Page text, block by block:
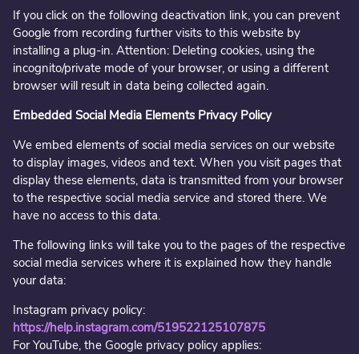
If you click on the following deactivation link, you can prevent
Google from recording further visits to this website by
installing a plug-in. Attention: Deleting cookies, using the
incognito/private mode of your browser, or using a different
browser will result in data being collected again.
Embedded Social Media Elements Privacy Policy
We embed elements of social media services on our website
to display images, videos and text. When you visit pages that
display these elements, data is transmitted from your browser
to the respective social media service and stored there. We
have no access to this data.
The following links will take you to the pages of the respective
social media services where it is explained how they handle
your data:
Instagram privacy policy:
https://help.instagram.com/519522125107875
For YouTube, the Google privacy policy applies: